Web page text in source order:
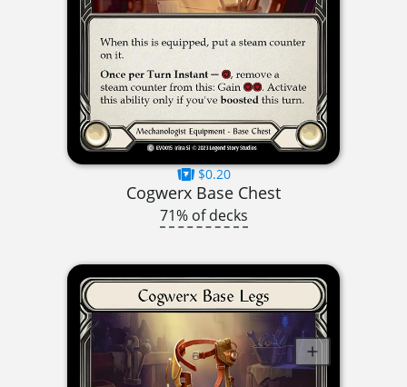
$0.20
Cogwerx Base Chest
71% of decks